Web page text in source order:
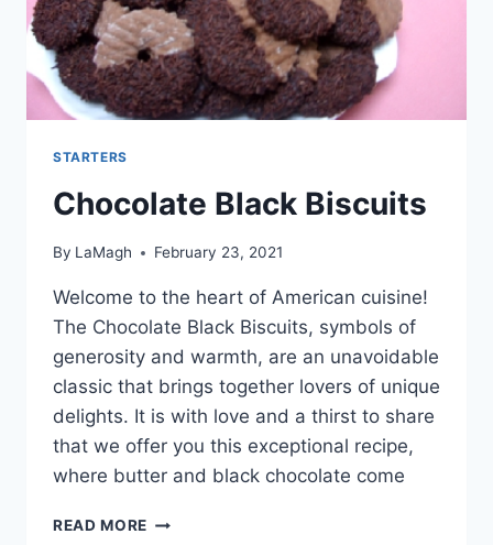
STARTERS
Chocolate Black Biscuits
By LaMagh February 23, 2021
Welcome to the heart of American cuisine!
The Chocolate Black Biscuits, symbols of
generosity and warmth, are an unavoidable
classic that brings together lovers of unique
delights. It is with love and a thirst to share
that we offer you this exceptional recipe,
where butter and black chocolate come
READ MORE CHOCOLATE